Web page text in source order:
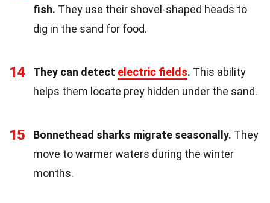
fish. They use their shovel-shaped heads to
dig in the sand for food.
14 They can detect electric fields. This ability
helps them locate prey hidden under the sand.
15 Bonnethead sharks migrate seasonally. They
move to warmer waters during the winter
months.